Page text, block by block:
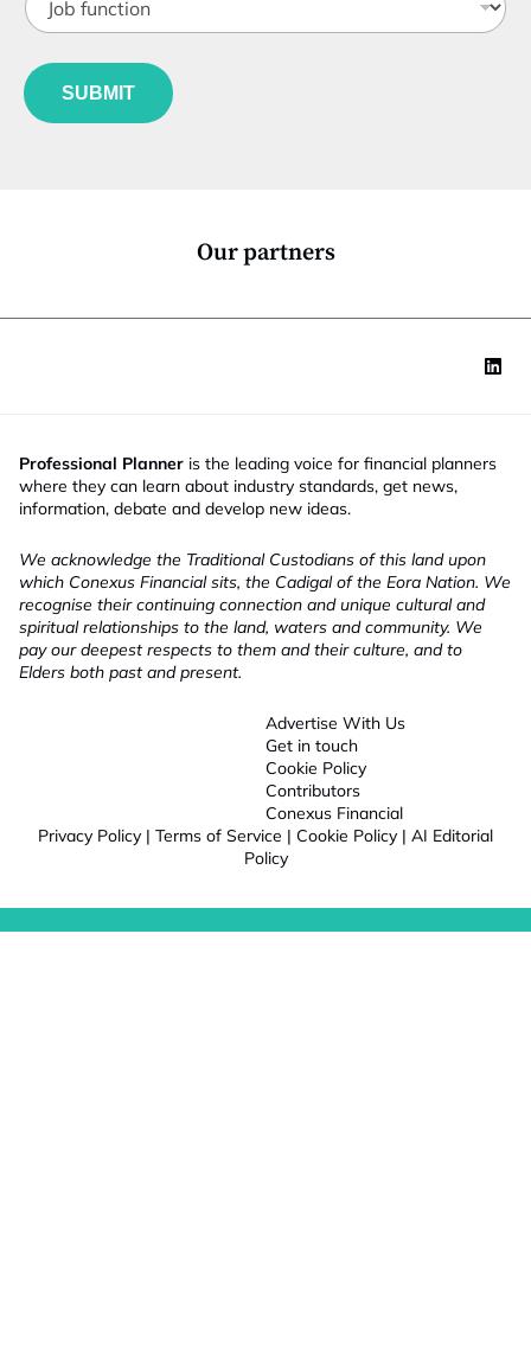
t
*
a
N
a
o
u
n
SUBMIT
Our partners
Professional Planner is the leading voice for financial planners
where they can learn about industry standards, get news,
information, debate and develop new ideas.
We acknowledge the Traditional Custodians of this land upon
which Conexus Financial sits, the Cadigal of the Eora Nation. We
recognise their continuing connection and unique cultural and
spiritual relationships to the land, waters and community. We
pay our deepest respects to them and their culture, and to
Elders both past and present.
Advertise With Us
Get in touch
Cookie Policy
Contributors
Conexus Financial
Privacy Policy | Terms of Service | Cookie Policy | AI Editorial
Policy